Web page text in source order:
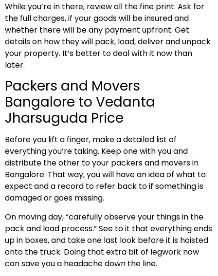
While you’re in there, review all the fine print. Ask for
the full charges, if your goods will be insured and
whether there will be any payment upfront. Get
details on how they will pack, load, deliver and unpack
your property. It’s better to deal with it now than
later.
Packers and Movers
Bangalore to Vedanta
Jharsuguda Price
Before you lift a finger, make a detailed list of
everything you’re taking. Keep one with you and
distribute the other to your packers and movers in
Bangalore. That way, you will have an idea of what to
expect and a record to refer back to if something is
damaged or goes missing.
On moving day, “carefully observe your things in the
pack and load process.” See to it that everything ends
up in boxes, and take one last look before it is hoisted
onto the truck. Doing that extra bit of legwork now
can save you a headache down the line.